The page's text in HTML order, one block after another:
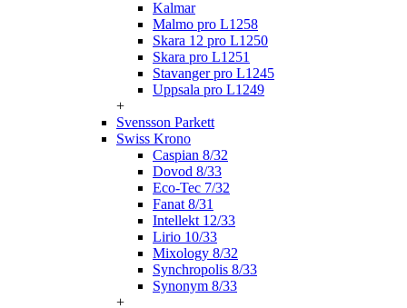
Kalmar
Malmo pro L1258
Skara 12 pro L1250
Skara pro L1251
Stavanger pro L1245
Uppsala pro L1249
+
Svensson Parkett
Swiss Krono
Caspian 8/32
Dovod 8/33
Eco-Tec 7/32
Fanat 8/31
Intellekt 12/33
Lirio 10/33
Mixology 8/32
Synchropolis 8/33
Synonym 8/33
+